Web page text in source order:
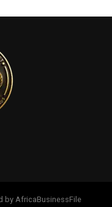
by AfricaBusinessFile